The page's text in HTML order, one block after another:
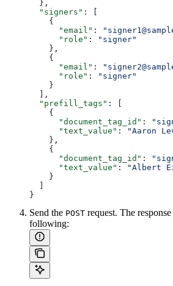
  },
  "signers"
: [
    {
      "email"
:
      "role"
:
"signer"
    },
    {
      "email"
:
      "role"
:
"signer"
    }
  ],
  "prefill_tags"
: [
    {
      "document_tag_id"
:
      "text_value"
:
"Aaron
    },
    {
      "document_tag_id"
:
      "text_value"
:
"Albert
    }
}
Send the POST request. The
following: